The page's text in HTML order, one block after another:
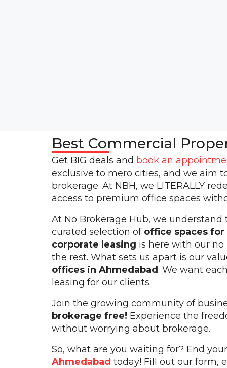
Best Commercial
Get BIG deals and book an
exclusive to mero cities, and we aim
brokerage. At NBH, we LITERALLY
access to premium office spaces
At No Brokerage Hub, we
curated selection of office spaces
corporate leasing is here with our
the rest. What sets us apart is our
offices in Ahmedabad. We want
leasing for our clients.
Join the growing community of
brokerage free! Experience the
without worrying about brokerage.
So, what are you waiting for? End
Ahmedabad today! Fill out our form,